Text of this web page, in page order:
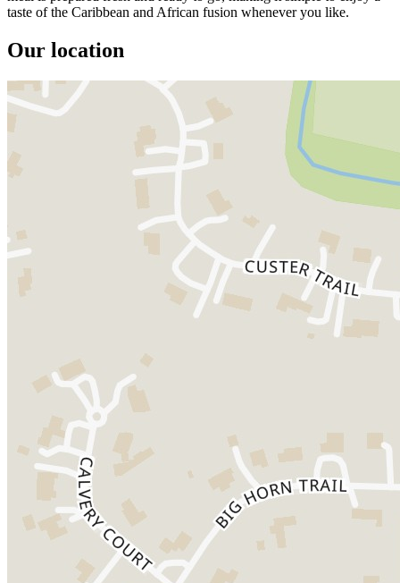
taste of the Caribbean and African fusion whenever you like.
Our location